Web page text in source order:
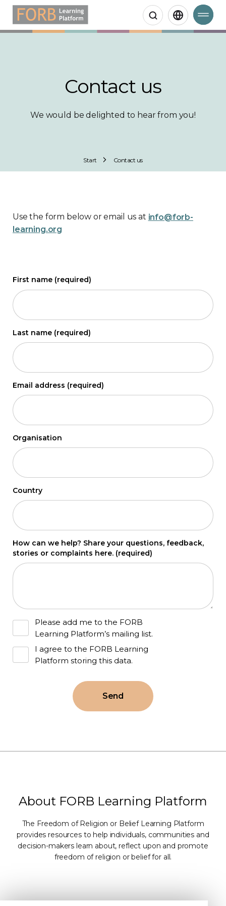
Search
Contact us
We would be delighted to hear from you!
Start Contact us
Use the form below or email us at info@forb-
learning.org
First name (required)
Last name (required)
Email address (required)
Organisation
Country
How can we help? Share your questions, feedback,
stories or complaints here. (required)
Please add me to the FORB
Learning Platform’s mailing list.
I agree to the FORB Learning
Platform storing this data.
Send
About FORB Learning Platform
The Freedom of Religion or Belief Learning Platform
provides resources to help individuals, communities and
decision-makers learn about, reflect upon and promote
freedom of religion or belief for all.